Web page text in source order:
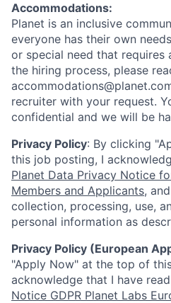
Accommodations:
Planet is an inclusive
everyone has their own
or special need that requires
the hiring process, please
recruiter with your request.
confidential and we will be
Privacy Policy: By clicking
this job posting, I
Planet Data Privacy Notice
Members and Applicants,
collection, processing, use,
personal information as
Privacy Policy (European
"Apply Now" at the top of
acknowledge that I have
Notice GDPR Planet Labs